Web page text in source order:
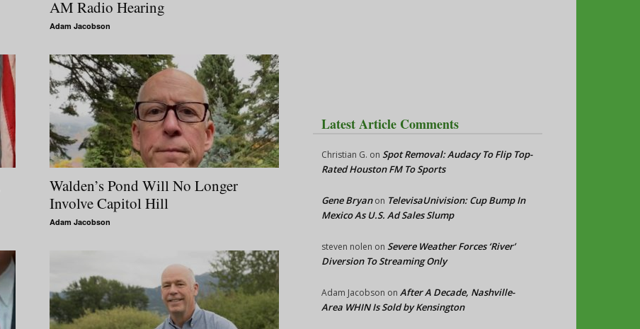
Report
AM Radio Hearing
Adam Jacobson
Walden’s Pond Will No Longer
Involve Capitol Hill
Adam Jacobson
Latest Article Comments
Christian G. on Spot Removal: Audacy To Flip Top-
Rated Houston FM To Sports
Gene Bryanon TelevisaUnivision: Cup Bump In
Mexico As U.S. Ad Sales Slump
steven nolen on Severe Weather Forces ‘River’
Diversion To Streaming Only
Adam Jacobson on After A Decade, Nashville-
Area WHIN Is Sold by Kensington